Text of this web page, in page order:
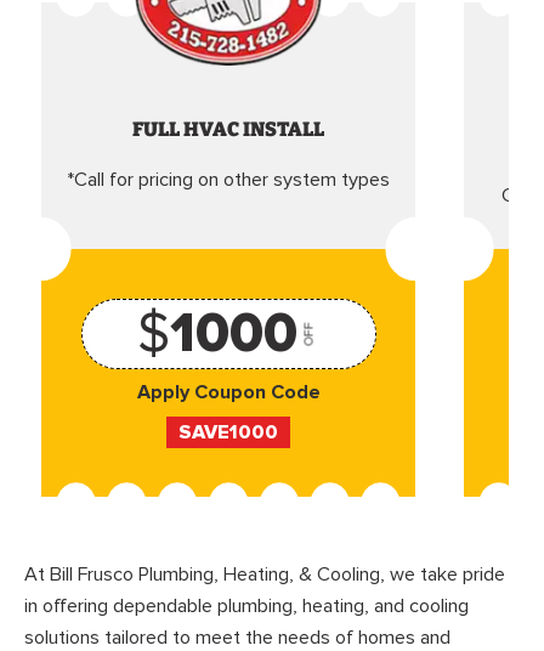
FULL HVAC INSTALL
*Call for pricing on other system types
$1000 OFF
Apply Coupon Code
SAVE1000
At Bill Frusco Plumbing, Heating, & Cooling, we take pride
in offering dependable plumbing, heating, and cooling
solutions tailored to meet the needs of homes and